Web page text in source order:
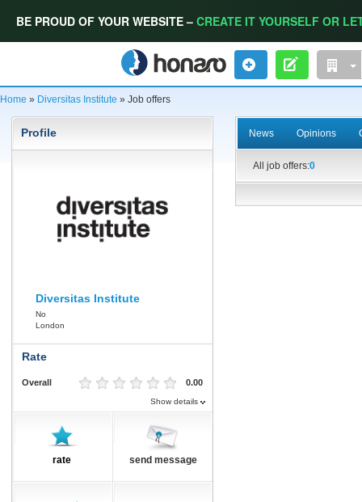
BE PROUD OF YOUR WEBSITE – CREATE IT YOURSELF OR
Home » Diversitas Institute » Job offers
Profile
Diversitas Institute
No
London
Rate
Overall 0.00
Show details
rate send message
News Opinions
All job offers:0